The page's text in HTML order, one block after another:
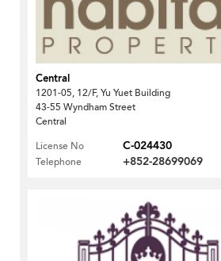
Central
1201-05, 12/F, Yu Yuet Building
43-55 Wyndham Street
Central
License No
C-024430
Telephone +852-28699069